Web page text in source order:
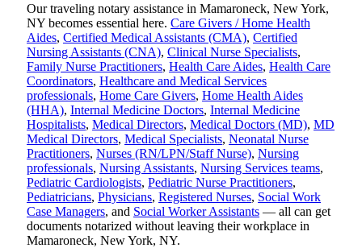
Our traveling notary assistance in Mamaroneck, New York,
NY becomes essential here. Care Givers / Home Health
Aides, Certified Medical Assistants (CMA), Certified
Nursing Assistants (CNA), Clinical Nurse Specialists,
Family Nurse Practitioners, Health Care Aides, Health Care
Coordinators, Healthcare and Medical Services
professionals, Home Care Givers, Home Health Aides
(HHA), Internal Medicine Doctors, Internal Medicine
Hospitalists, Medical Directors, Medical Doctors (MD), MD
Medical Directors, Medical Specialists, Neonatal Nurse
Practitioners, Nurses (RN/LPN/Staff Nurse), Nursing
professionals, Nursing Assistants, Nursing Services teams,
Pediatric Cardiologists, Pediatric Nurse Practitioners,
Pediatricians, Physicians, Registered Nurses, Social Work
Case Managers, and Social Worker Assistants — all can get
documents notarized without leaving their workplace in
Mamaroneck, New York, NY.